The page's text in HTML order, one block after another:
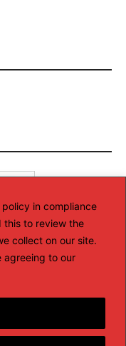
in compliance
this to review the
collect on our site.
agreeing to our